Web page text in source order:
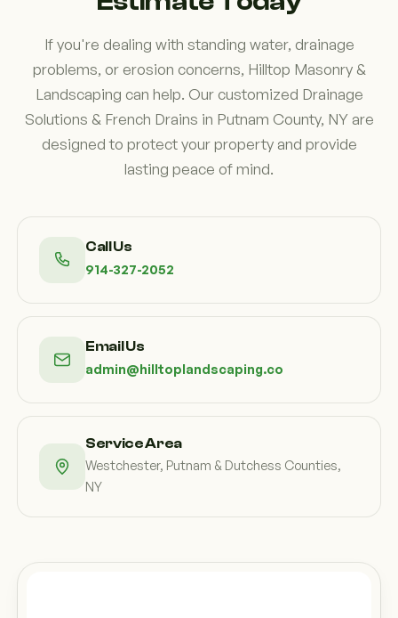
If you're dealing with standing water, drainage
problems, or erosion concerns, Hilltop Masonry &
Landscaping can help. Our customized Drainage
Solutions & French Drains in Putnam County, NY are
designed to protect your property and provide
lasting peace of mind.
Call Us
914-327-2052
Email Us
admin@hilltoplandscaping.co
Service Area
Westchester, Putnam & Dutchess Counties,
NY